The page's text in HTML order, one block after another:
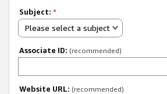
Subject: *
Please select a subject
Associate ID: (recommended)
Website URL: (recommended)